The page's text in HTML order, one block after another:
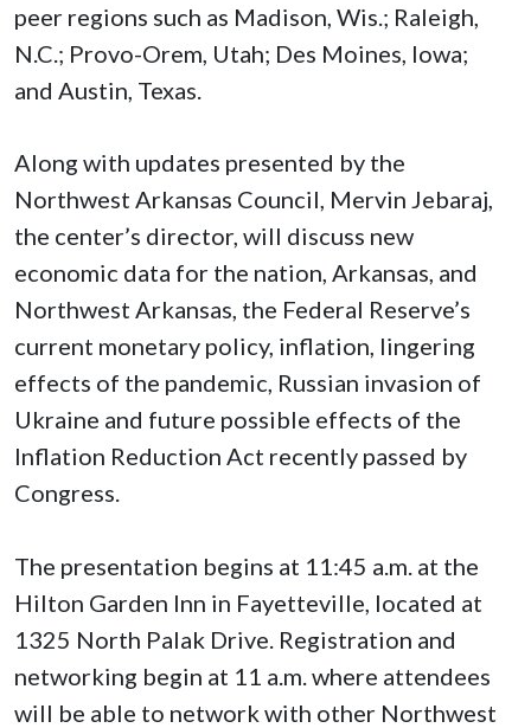
peer regions such as Madison, Wis.; Raleigh,
N.C.; Provo-Orem, Utah; Des Moines, Iowa;
and Austin, Texas.
Along with updates presented by the
Northwest Arkansas Council, Mervin Jebaraj,
the center’s director, will discuss new
economic data for the nation, Arkansas, and
Northwest Arkansas, the Federal Reserve’s
current monetary policy, inflation, lingering
effects of the pandemic, Russian invasion of
Ukraine and future possible effects of the
Inflation Reduction Act recently passed by
Congress.
The presentation begins at 11:45 a.m. at the
Hilton Garden Inn in Fayetteville, located at
1325 North Palak Drive. Registration and
networking begin at 11 a.m. where attendees
will be able to network with other Northwest